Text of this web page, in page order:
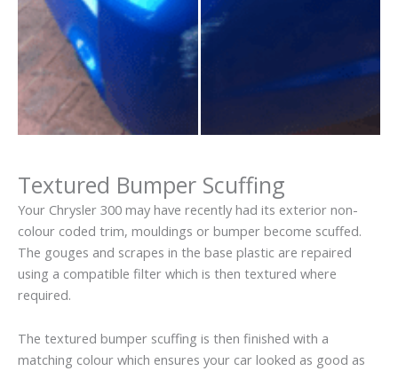
Textured Bumper Scuffing
Your Chrysler 300 may have recently had its exterior non-
colour coded trim, mouldings or bumper become scuffed.
The gouges and scrapes in the base plastic are repaired
using a compatible filter which is then textured where
required.
The textured bumper scuffing is then finished with a
matching colour which ensures your car looked as good as